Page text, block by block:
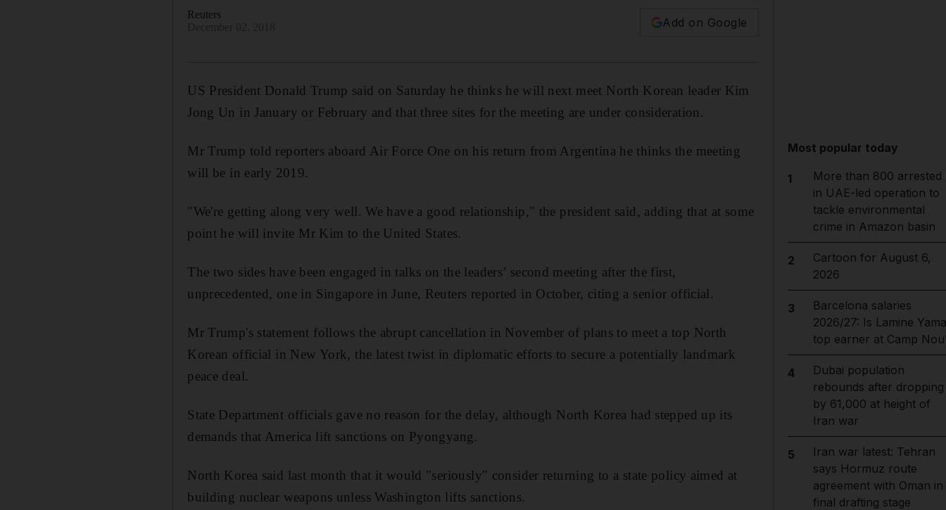
Reuters
Add on Google
US President Donald Trump said on Saturday he thinks he will next meet North Korean leader Kim
Jong Un in January or February and that three sites for the meeting are under consideration.
Mr Trump told reporters aboard Air Force One on his return from Argentina he thinks the meeting
will be in early 2019.
"We're getting along very well. We have a good relationship," the president said, adding that at some
point he will invite Mr Kim to the United States.
The two sides have been engaged in talks on the leaders’ second meeting after the first,
unprecedented, one in Singapore in June, Reuters reported in October, citing a senior official.
Mr Trump's statement follows the abrupt cancellation in November of plans to meet a top North
Korean official in New York, the latest twist in diplomatic efforts to secure a potentially landmark
peace deal.
State Department officials gave no reason for the delay, although North Korea had stepped up its
demands that America lift sanctions on Pyongyang.
North Korea said last month that it would "seriously" consider returning to a state policy aimed at
building nuclear weapons unless Washington lifts sanctions.
Most popular today
1
More than 800 arrested
in UAE-led operation to
tackle environmental
crime in Amazon basin
2
Cartoon for August 6,
2026
3
Barcelona salaries
2026/27: Is Lamine
top earner at Camp
4
Dubai population
rebounds after dropping
by 61,000 at height of
Iran war
5
Iran war latest: Tehran
says Hormuz route
agreement with Oman in
final drafting stage